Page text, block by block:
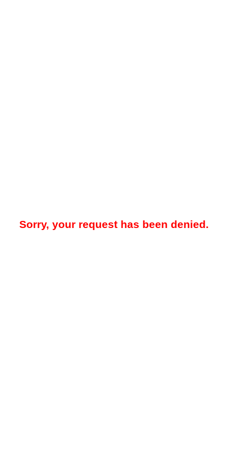
Sorry, your request has been denied.